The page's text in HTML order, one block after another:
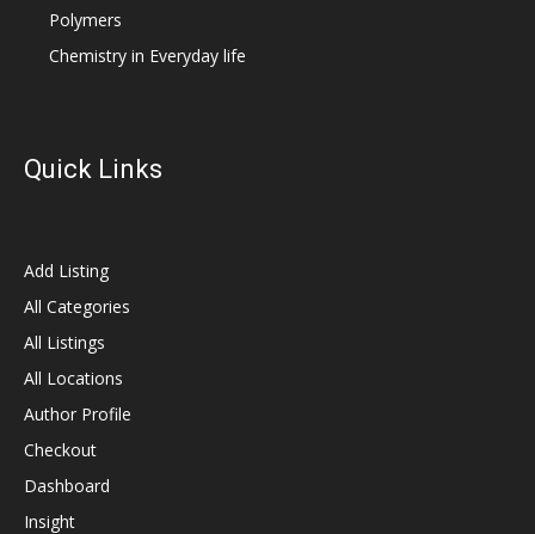
Polymers
Chemistry in Everyday life
Quick Links
Add Listing
All Categories
All Listings
All Locations
Author Profile
Checkout
Dashboard
Insight